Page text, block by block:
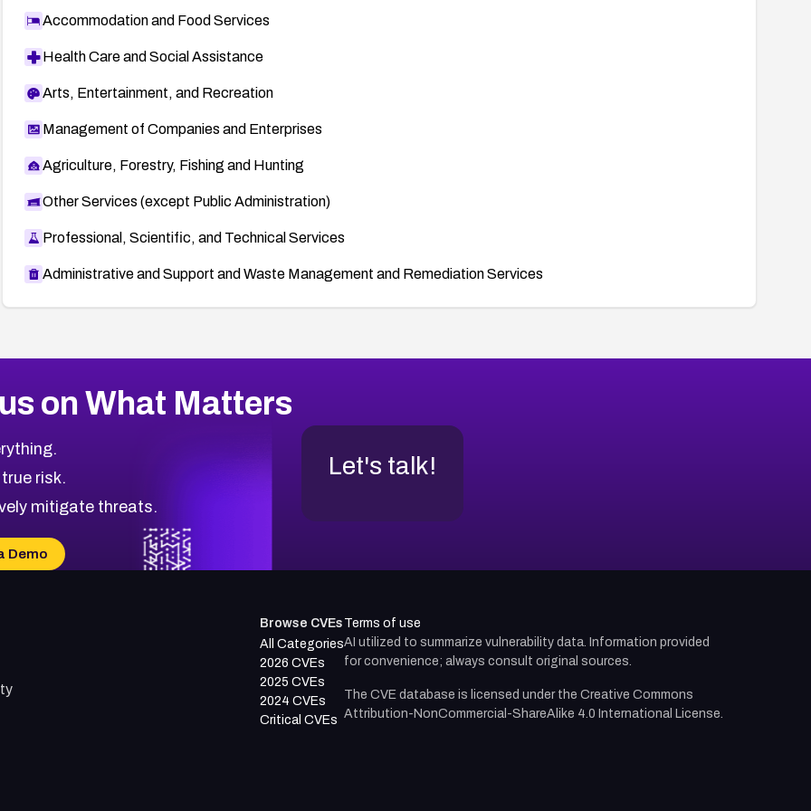
Accommodation and Food Services
Health Care and Social Assistance
Arts, Entertainment, and Recreation
Management of Companies and Enterprises
Agriculture, Forestry, Fishing and Hunting
Other Services (except Public Administration)
Professional, Scientific, and Technical Services
Administrative and Support and Waste Management and Remediation Services
on What Matters
risk.
mitigate threats.
Demo
Let's talk!
Browse CVEs
All Categories
2026 CVEs
2025 CVEs
2024 CVEs
Critical CVEs
Terms of use
AI utilized to summarize vulnerability data. Information provided
for convenience; always consult original sources.
The CVE database is licensed under the Creative Commons
Attribution-NonCommercial-ShareAlike 4.0 International License.